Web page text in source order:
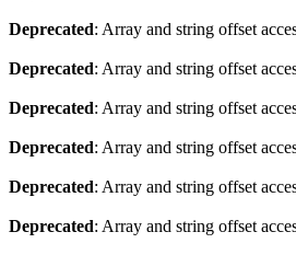
Deprecated: Array and string offset
Deprecated: Array and string offset
Deprecated: Array and string offset
Deprecated: Array and string offset
Deprecated: Array and string offset
Deprecated: Array and string offset